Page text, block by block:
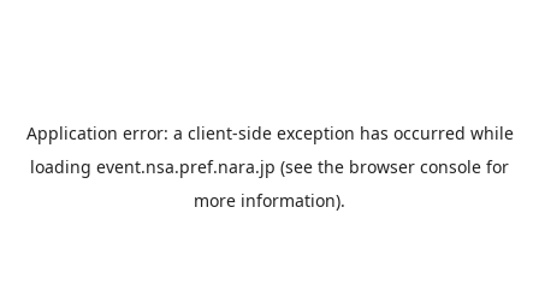
Application error: a client-side exception has occurred while
loading event.nsa.pref.nara.jp (see the browser console for
more information).